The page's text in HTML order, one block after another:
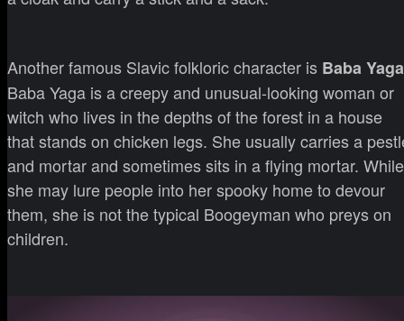
Another famous Slavic folkloric character is Baba Yaga
Baba Yaga is a creepy and unusual-looking woman or
witch who lives in the depths of the forest in a house
that stands on chicken legs. She usually carries a
and mortar and sometimes sits in a flying mortar. While
she may lure people into her spooky home to devour
them, she is not the typical Boogeyman who preys on
children.